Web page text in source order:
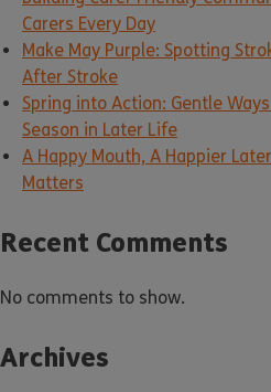
Carers Every Day
Make May Purple: Spotting
After Stroke
Spring into Action: Gentle
Season in Later Life
A Happy Mouth, A Happier
Matters
Recent Comments
No comments to show.
Archives